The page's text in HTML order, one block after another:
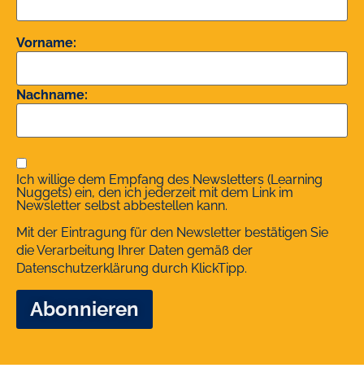
Vorname:
Nachname:
Ich willige dem Empfang des Newsletters (Learning
Nuggets) ein, den ich jederzeit mit dem Link im
Newsletter selbst abbestellen kann.
Mit der Eintragung für den Newsletter bestätigen Sie
die Verarbeitung Ihrer Daten gemäß der
Datenschutzerklärung durch KlickTipp.